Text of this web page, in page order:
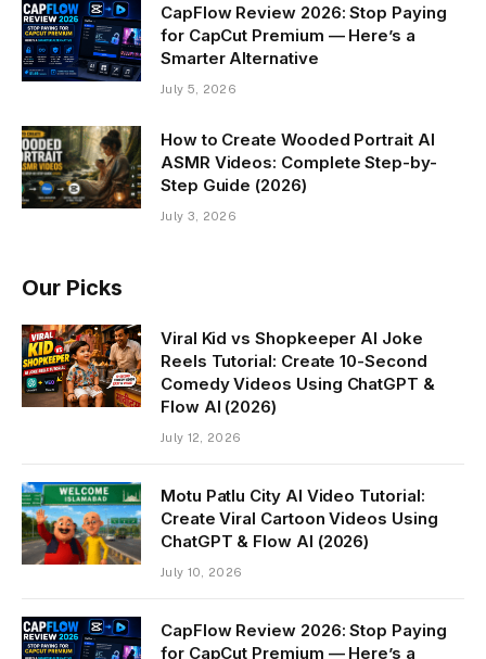
CapFlow Review 2026: Stop Paying
for CapCut Premium — Here’s a
Smarter Alternative
July 5, 2026
How to Create Wooded Portrait AI
ASMR Videos: Complete Step-by-
Step Guide (2026)
July 3, 2026
Our Picks
Viral Kid vs Shopkeeper AI Joke
Reels Tutorial: Create 10-Second
Comedy Videos Using ChatGPT &
Flow AI (2026)
July 12, 2026
Motu Patlu City AI Video Tutorial:
Create Viral Cartoon Videos Using
ChatGPT & Flow AI (2026)
July 10, 2026
CapFlow Review 2026: Stop Paying
for CapCut Premium — Here’s a